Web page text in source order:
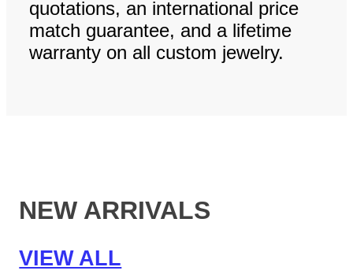
quotations, an international price
match guarantee, and a lifetime
warranty on all custom jewelry.
NEW ARRIVALS
VIEW ALL